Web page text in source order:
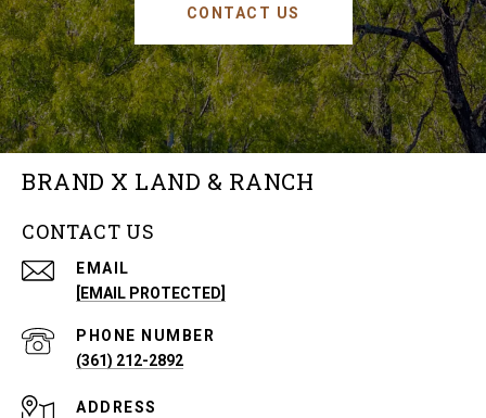
CONTACT US
BRAND X LAND & RANCH
CONTACT US
EMAIL
[EMAIL PROTECTED]
PHONE NUMBER
(361) 212-2892
ADDRESS